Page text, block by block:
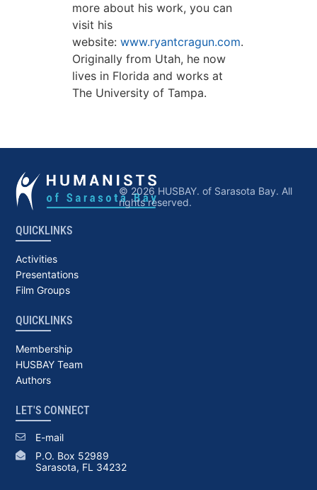
more about his work, you can
visit his
website:www.ryantcragun.com.
Originally from Utah, he now
lives in Florida and works at
The University of Tampa.
© 2026 HUSBAY. of Sarasota Bay. All
rights reserved.
QUICKLINKS
Activities
Presentations
Film Groups
QUICKLINKS
Membership
HUSBAY Team
Authors
LET'S CONNECT
E-mail
P.O. Box 52989
Sarasota, FL 34232